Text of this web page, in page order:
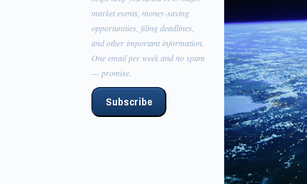
market events, money-saving
opportunities, filing deadlines,
and other important information.
One email per week and no spam
— promise.
Subscribe